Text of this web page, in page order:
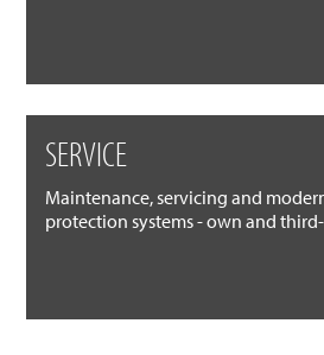
SERVICE
Maintenance, servicing and
protection systems - own and